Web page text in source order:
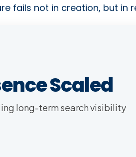
fails not in creation, but in
Scaled
long-term search visibility